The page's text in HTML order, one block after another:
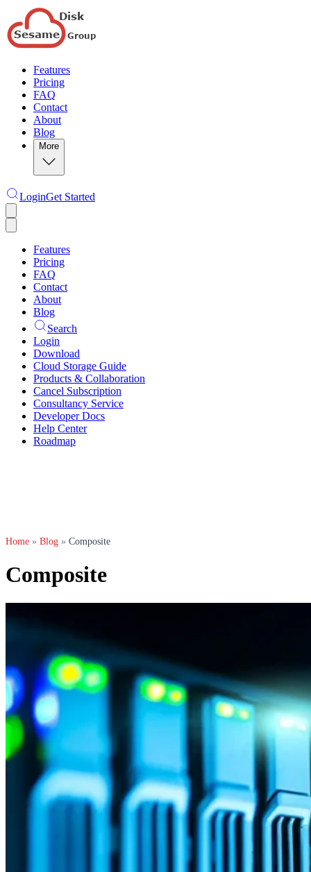
Features
Pricing
FAQ
Contact
About
Blog
More
LoginGet Started
Features
Pricing
FAQ
Contact
About
Blog
Search
Login
Download
Cloud Storage Guide
Products & Collaboration
Cancel Subscription
Consultancy Service
Developer Docs
Help Center
Roadmap
Home » Blog » Composite
Composite